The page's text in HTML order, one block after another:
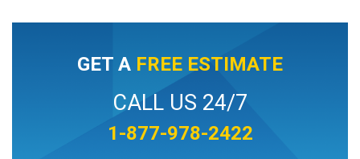
GET A FREE ESTIMATE
CALL US 24/7
1-877-978-2422